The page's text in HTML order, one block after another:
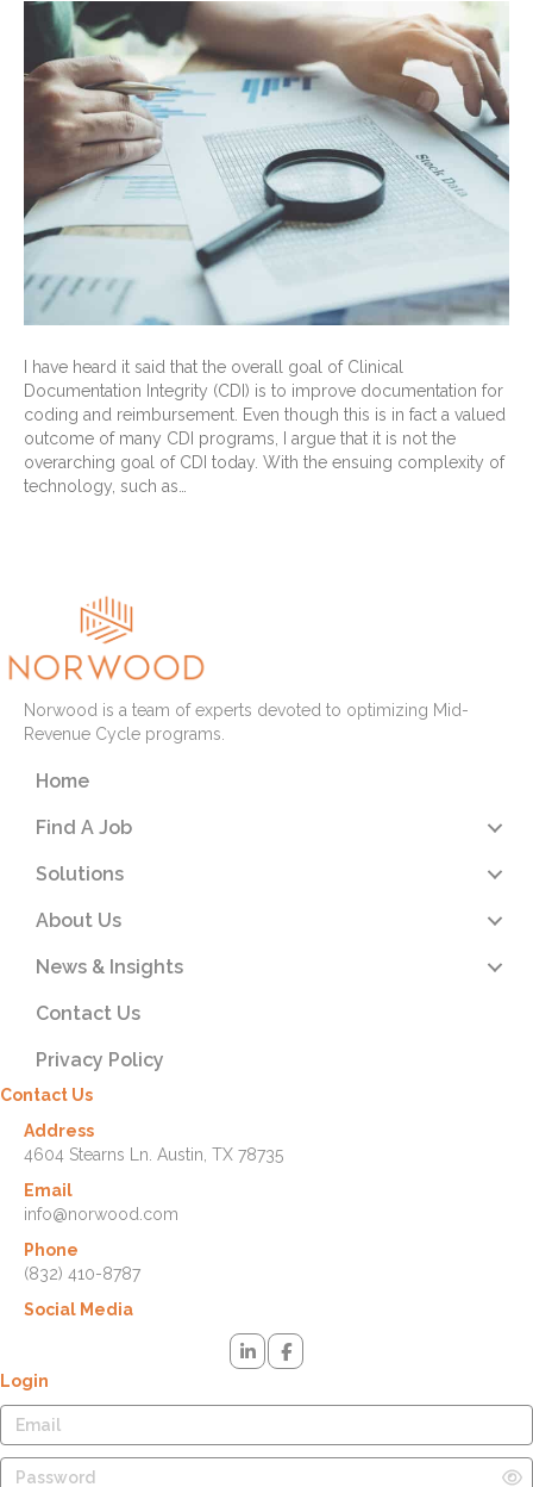
I have heard it said that the overall goal of Clinical
Documentation Integrity (CDI) is to improve documentation for
coding and reimbursement. Even though this is in fact a valued
outcome of many CDI programs, I argue that it is not the
overarching goal of CDI today. With the ensuing complexity of
technology, such as…
Norwood is a team of experts devoted to optimizing Mid-
Revenue Cycle programs.
Home
Find A Job
Solutions
About Us
News & Insights
Contact Us
Privacy Policy
Contact Us
Address
4604 Stearns Ln. Austin, TX 78735
Email
info@norwood.com
Phone
(832) 410-8787
Social Media
Login